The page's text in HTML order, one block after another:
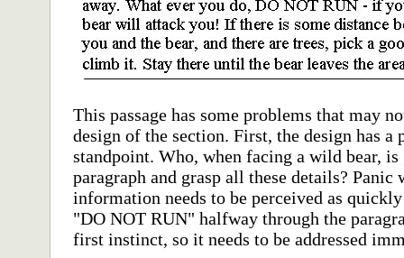
This passage has some problems that may
design of the section. First, the design has
standpoint. Who, when facing a wild bear,
paragraph and grasp all these details?
information needs to be perceived as
"DO NOT RUN" halfway through the
first instinct, so it needs to be addressed